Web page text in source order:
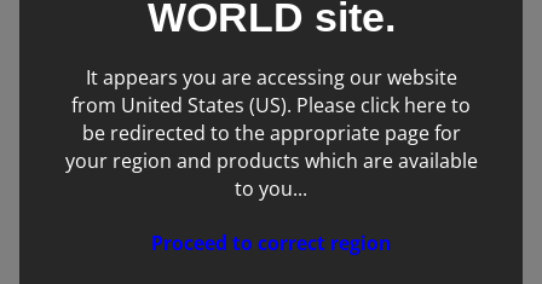
purchases come
warranty and
servicing as
standard.
WORLD site.
It appears you are accessing our website
from United States (US). Please click here to
be redirected to the appropriate page for
your region and products which are available
to you...
Proceed to correct region